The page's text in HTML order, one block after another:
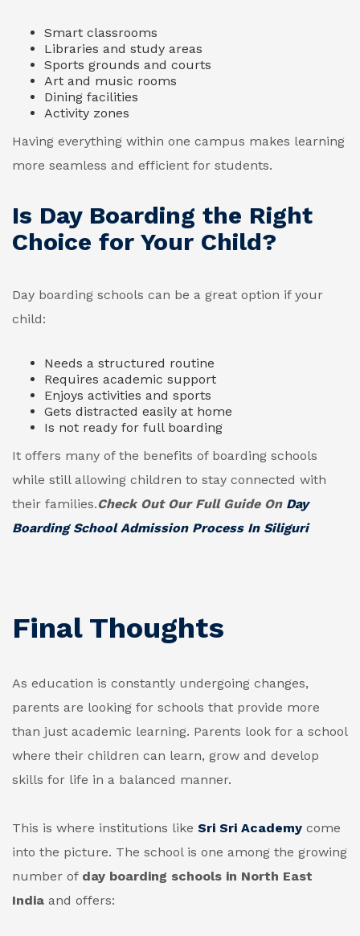
Smart classrooms
Libraries and study areas
Sports grounds and courts
Art and music rooms
Dining facilities
Activity zones
Having everything within one campus makes learning
more seamless and efficient for students.
Is Day Boarding the Right
Choice for Your Child?
Day boarding schools can be a great option if your
child:
Needs a structured routine
Requires academic support
Enjoys activities and sports
Gets distracted easily at home
Is not ready for full boarding
It offers many of the benefits of boarding schools
while still allowing children to stay connected with
their families.Check Out Our Full Guide On Day
Boarding School Admission Process In Siliguri
Final Thoughts
As education is constantly undergoing changes,
parents are looking for schools that provide more
than just academic learning. Parents look for a school
where their children can learn, grow and develop
skills for life in a balanced manner.
This is where institutions like Sri Sri Academy come
into the picture. The school is one among the growing
number of day boarding schools in North East
India and offers: